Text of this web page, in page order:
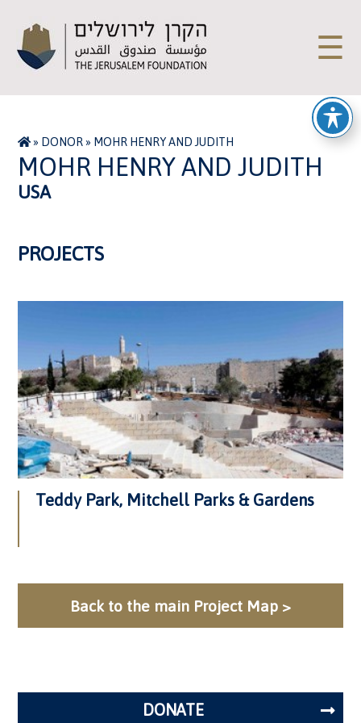
☰
» DONOR» MOHR HENRY AND JUDITH
MOHR HENRY AND JUDITH
USA
PROJECTS
Teddy Park, Mitchell Parks & Gardens
Back to the main Project Map >
DONATE